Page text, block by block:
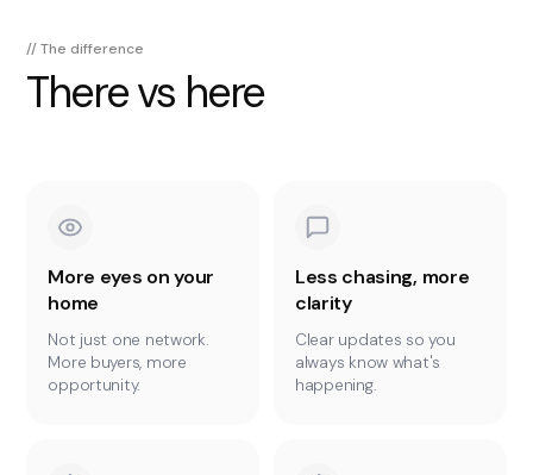
// The difference
There vs here
More eyes on your
home
Not just one network.
More buyers, more
opportunity.
Less chasing, more
clarity
Clear updates so you
always know what's
happening.